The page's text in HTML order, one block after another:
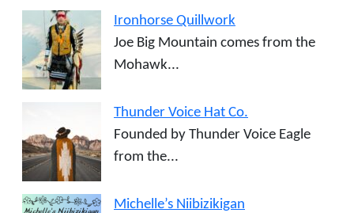
Ironhorse Quillwork
Joe Big Mountain comes from the
Mohawk...
Thunder Voice Hat Co.
Founded by Thunder Voice Eagle
from the...
Michelle’s Niibizikigan